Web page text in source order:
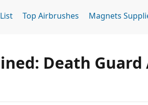
Top Airbrushes Magnets
Death